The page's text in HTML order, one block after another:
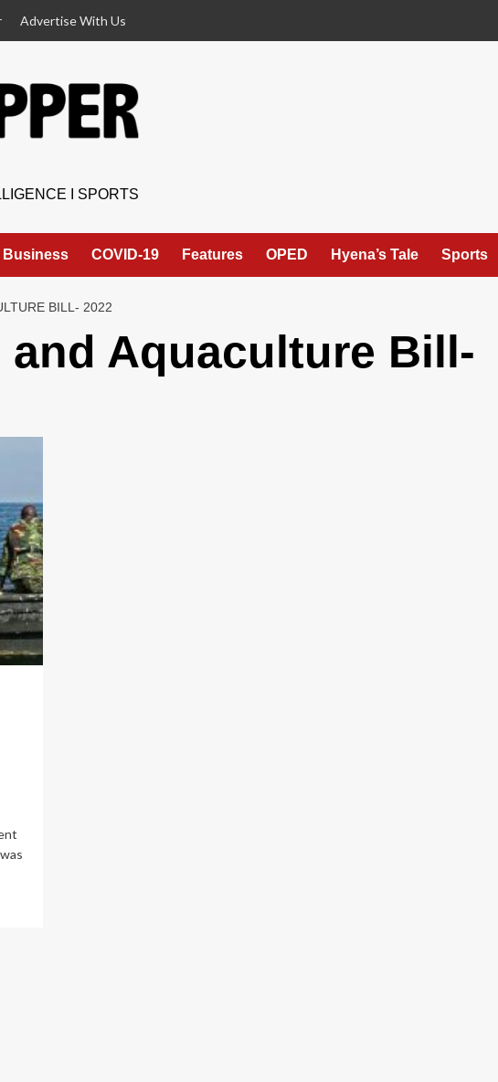
Advertise With Us
I SPORTS
Business COVID-19 Features OPED Hyena’s Tale Sports
BILL- 2022
and Aquaculture Bill-